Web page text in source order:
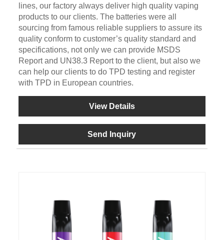
lines, our factory always deliver high quality vaping
products to our clients. The batteries were all
sourcing from famous reliable suppliers to assure its
quality conform to customer’s quality standard and
specifications, not only we can provide MSDS
Report and UN38.3 Report to the client, but also we
can help our clients to do TPD testing and register
with TPD in European countries.
View Details
Send Inquiry